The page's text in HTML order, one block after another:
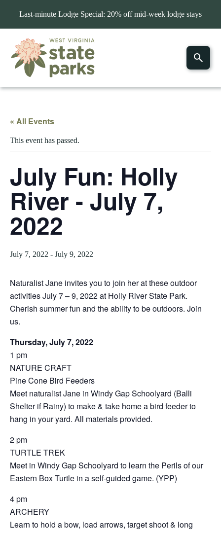
Last-minute Lodge Special: 20% off mid-week lodge stays
« All Events
This event has passed.
July Fun: Holly
River - July 7,
2022
July 7, 2022 - July 9, 2022
Naturalist Jane invites you to join her at these outdoor
activities July 7 – 9, 2022 at Holly River State Park.
Cherish summer fun and the ability to be outdoors. Join
us.
Thursday, July 7, 2022
1 pm
NATURE CRAFT
Pine Cone Bird Feeders
Meet naturalist Jane in Windy Gap Schoolyard (Balli
Shelter if Rainy) to make & take home a bird feeder to
hang in your yard. All materials provided.
2 pm
TURTLE TREK
Meet in Windy Gap Schoolyard to learn the Perils of our
Eastern Box Turtle in a self-guided game. (YPP)
4 pm
ARCHERY
Learn to hold a bow, load arrows, target shoot & long